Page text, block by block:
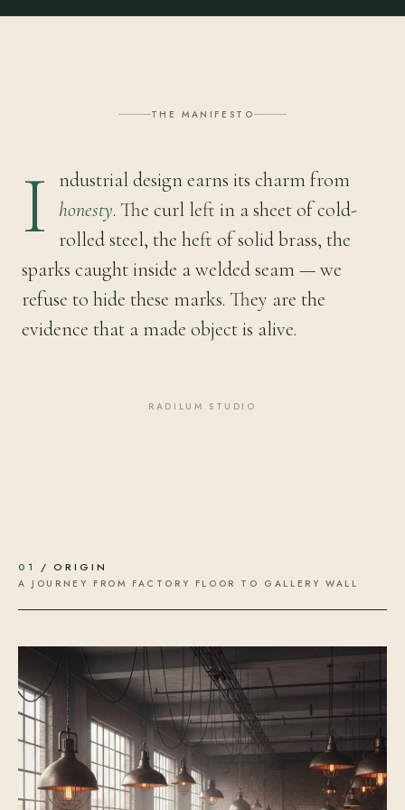
THE MANIFESTO
I
ndustrial design earns its charm from
honesty. The curl left in a sheet of cold-
rolled steel, the heft of solid brass, the
sparks caught inside a welded seam — we
refuse to hide these marks. They are the
evidence that a made object is alive.
RADILUM STUDIO
01 / ORIGIN
A JOURNEY FROM FACTORY FLOOR TO GALLERY WALL